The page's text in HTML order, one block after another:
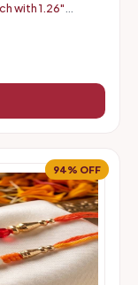
with 1.26"
94% OFF